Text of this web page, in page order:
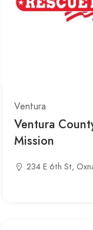
Ventura
Ventura
Mission
234 E 6th St,